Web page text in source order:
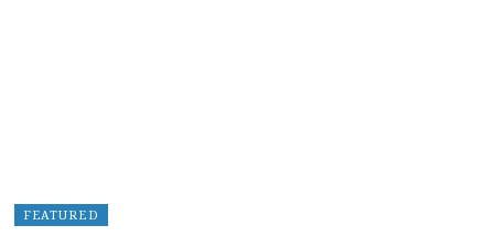
FEATURED